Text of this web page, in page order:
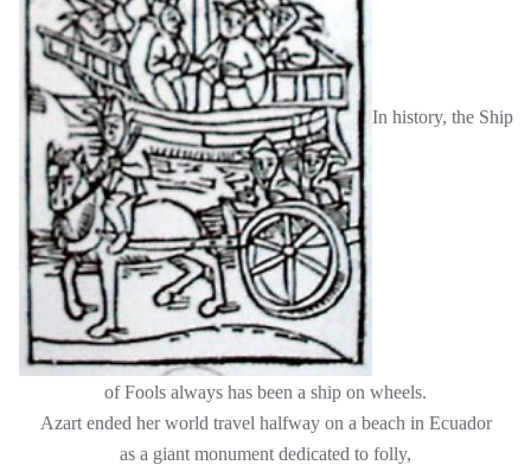
In history, the Ship
of Fools always has been a ship on wheels.
Azart ended her world travel halfway on a beach in Ecuador
as a giant monument dedicated to folly,